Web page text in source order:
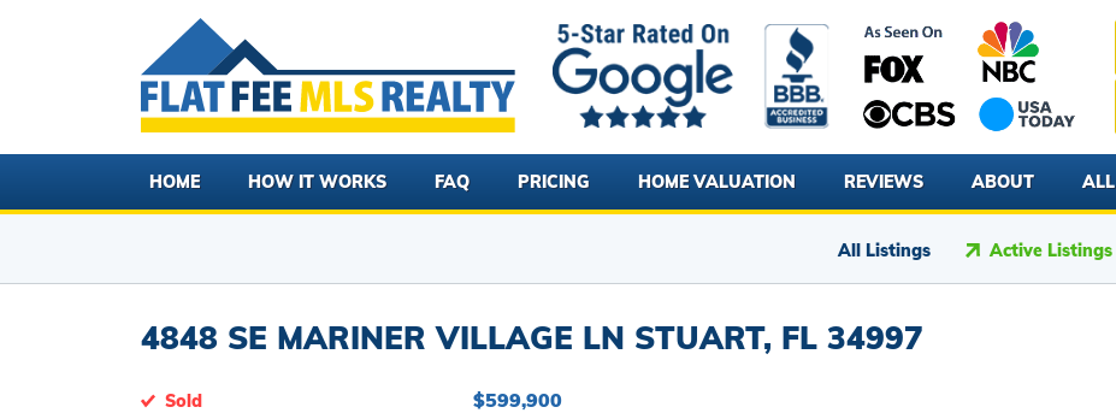
HOME HOW IT WORKS FAQ PRICING HOME VALUATION REVIEWS ABOUT
All Listings Active Listings
4848 SE MARINER VILLAGE LN STUART, FL 34997
Sold $599,900